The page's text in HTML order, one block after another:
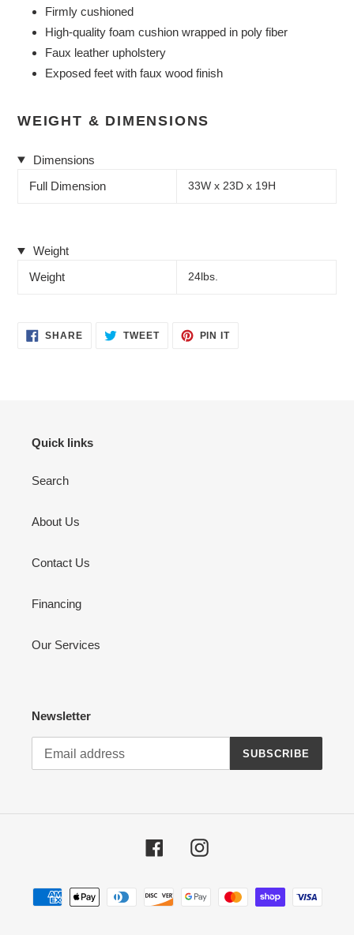
Firmly cushioned
High-quality foam cushion wrapped in poly fiber
Faux leather upholstery
Exposed feet with faux wood finish
WEIGHT & DIMENSIONS
Dimensions
Full Dimension
33W x 23D x 19H
Weight
Weight
24lbs.
SHARESHARE TWEETTWEET
PIN ITPIN
Quick links
Search
About Us
Contact Us
Financing
Our Services
Newsletter
SUBSCRIBE
FacebookInstagram
Payment
methods